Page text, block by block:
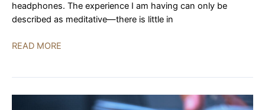
headphones. The experience I am having can only be
described as meditative—there is little in
SW1X
READ MORE